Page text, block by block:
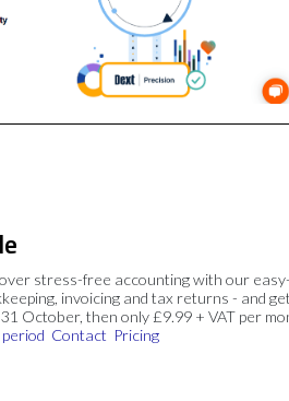
stress-free accounting with our
invoicing and tax returns - and
October, then only £9.99 + VAT per
Contact Pricing